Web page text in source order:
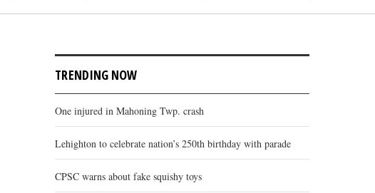
TRENDING NOW
One injured in Mahoning Twp. crash
Lehighton to celebrate nation’s 250th birthday with parade
CPSC warns about fake squishy toys